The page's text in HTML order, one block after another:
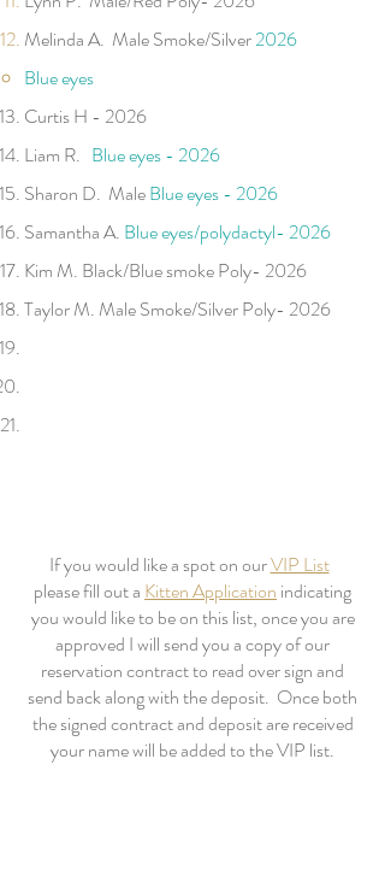
​Melinda A. Male Smoke/Silver2026
Blue eyes
Curtis H - 2026
Liam R. Blue eyes - 2026
Sharon D. MaleBlue eyes - 2026
Samantha A. Blue eyes/polydactyl- 2026
​Kim M. Black/Blue smoke Poly- 2026
Taylor M. Male​ Smoke/Silver Poly- 2026
If you would like a spot on ourVIP List
please fill out a Kitten Application indicating
you would like to be on this list, once you are
approved I will send you a copy of our
reservation contract to read over sign and
send back along with the deposit. Once both
the signed contract and deposit are received
your name will be added to the VIP list.